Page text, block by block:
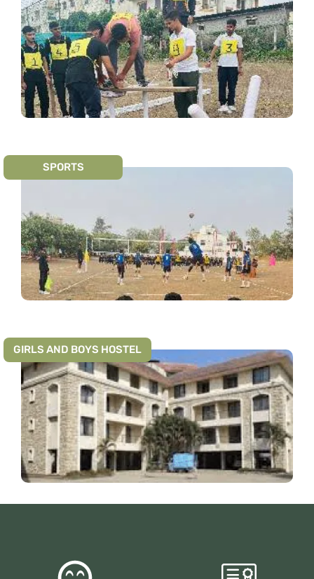
SPORTS
GIRLS AND BOYS HOSTEL